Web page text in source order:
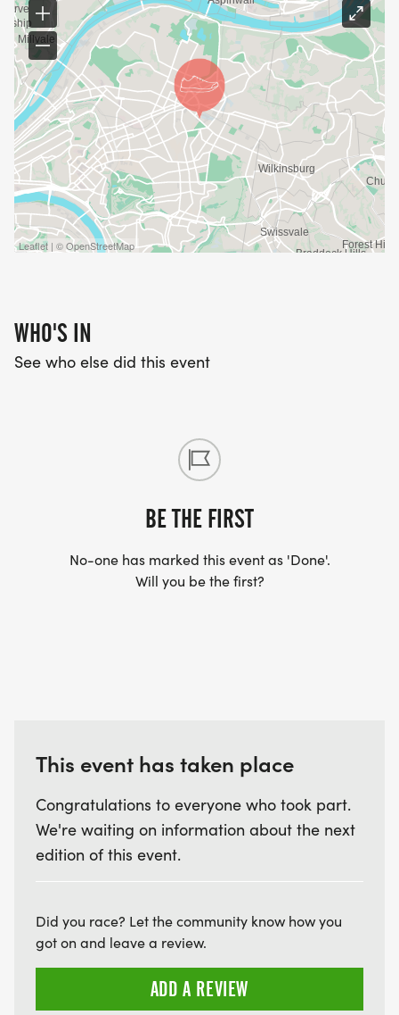
Leaflet | © OpenStreetMap
WHO'S IN
See who else did this event
BE THE FIRST
No-one has marked this event as 'Done'.
Will you be the first?
This event has taken place
Congratulations to everyone who took part.
We're waiting on information about the next
edition of this event.
Did you race? Let the community know how you
got on and leave a review.
ADD A REVIEW